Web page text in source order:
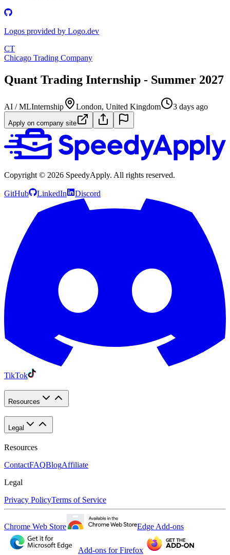
Logos provided by Logo.dev
CT
Chicago Trading Company
Quant Trading Internship - Summer 2027
AI / MLInternship London, United Kingdom 3 days ago
Apply on company site
Copyright © 2026 SpeedyApply. All rights reserved.
GitHub LinkedIn Discord
TikTok
Resources
Legal
Resources
ContactFAQBlogAffiliate
Legal
Privacy PolicyTerms of Service
Chrome Web Store Edge Add-ons
Add-ons for Firefox